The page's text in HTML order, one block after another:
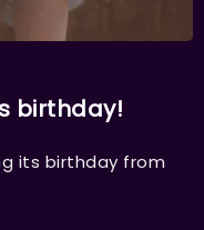
birthday!
its birthday from